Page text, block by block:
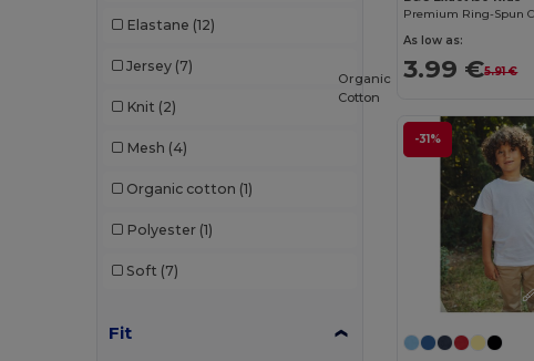
Elastane (12)
Jersey (7)
Knit (2)
Mesh (4)
Organic cotton (1)
Polyester (1)
Soft (7)
Fit
As low as:
3.99 €5.91 €
-31%
Organic
Cotton